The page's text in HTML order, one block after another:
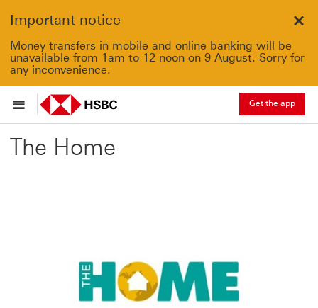
Important notice
Money transfers in mobile and online banking will be
unavailable from 1am to 12 noon on 9 August. Sorry for
any inconvenience.
Get the app
The Home